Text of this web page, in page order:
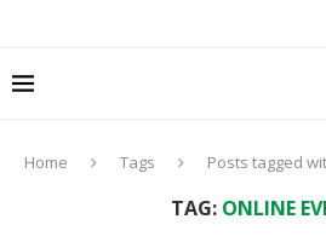
Home Tags Posts tagged
TAG: ONLINE